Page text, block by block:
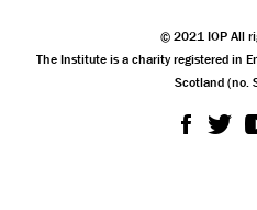
© 2021 IOP All
The Institute is a charity registered in
Scotland (no.